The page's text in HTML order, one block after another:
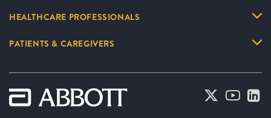
HEALTHCARE PROFESSIONALS
PATIENTS & CAREGIVERS